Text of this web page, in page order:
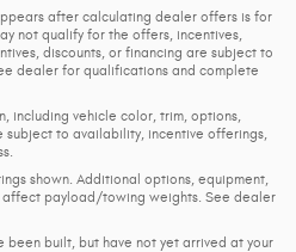
after calculating dealer offers is for
not qualify for the offers, incentives,
discounts, or financing are subject to
dealer for qualifications and complete
including vehicle color, trim, options,
to availability, incentive offerings,
shown. Additional options, equipment,
affect payload/towing weights. See dealer
been built, but have not yet arrived at your